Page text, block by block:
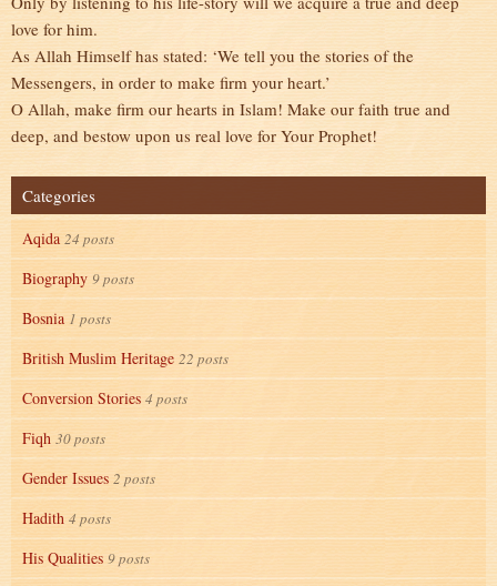
love for him.
As Allah Himself has stated: ‘We tell you the stories of the
Messengers, in order to make firm your heart.’
O Allah, make firm our hearts in Islam! Make our faith true and
deep, and bestow upon us real love for Your Prophet!
Categories
Aqida24 posts
Biography 9 posts
Bosnia 1 posts
British Muslim Heritage 22 posts
Conversion Stories 4 posts
Fiqh 30 posts
Gender Issues 2 posts
Hadith 4 posts
His Qualities 9 posts